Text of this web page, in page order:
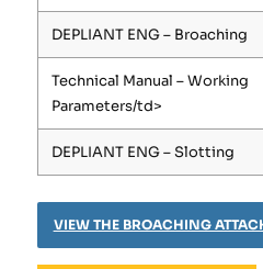
DEPLIANT ENG – Broaching
Technical Manual – Working
Parameters/td>
DEPLIANT ENG – Slotting
VIEW THE BROACHING